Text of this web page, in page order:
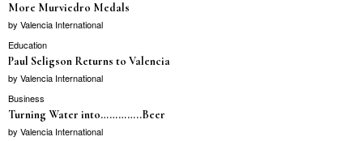
More Murviedro Medals
by Valencia International
Education
Paul Seligson Returns to Valencia
by Valencia International
Business
Turning Water into…………..Beer
by Valencia International